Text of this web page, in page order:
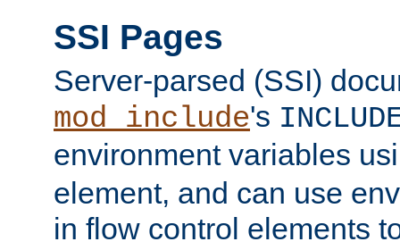
SSI Pages
Server-parsed (SSI)
mod_include's
environment variables
element, and can use
in flow control elements